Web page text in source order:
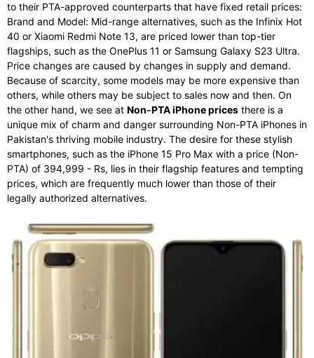
to their PTA-approved counterparts that have fixed retail prices:
Brand and Model: Mid-range alternatives, such as the Infinix Hot
40 or Xiaomi Redmi Note 13, are priced lower than top-tier
flagships, such as the OnePlus 11 or Samsung Galaxy S23 Ultra.
Price changes are caused by changes in supply and demand.
Because of scarcity, some models may be more expensive than
others, while others may be subject to sales now and then. On
the other hand, we see at Non-PTA iPhone prices there is a
unique mix of charm and danger surrounding Non-PTA iPhones in
Pakistan's thriving mobile industry. The desire for these stylish
smartphones, such as the iPhone 15 Pro Max with a price (Non-
PTA) of 394,999 - Rs, lies in their flagship features and tempting
prices, which are frequently much lower than those of their
legally authorized alternatives.